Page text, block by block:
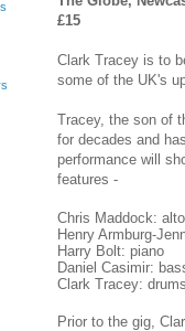
£15
Clark Tracey is to
some of the UK's
Tracey, the son of
for decades and
performance will
features -
Chris Maddock:
Henry Armburg-
Harry Bolt: piano
Daniel Casimir:
Clark Tracey: drums
Prior to the gig,